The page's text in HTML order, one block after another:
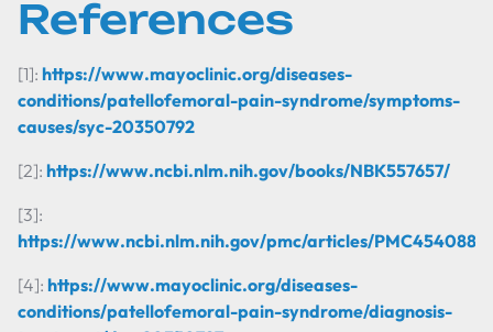
References
[1]: https://www.mayoclinic.org/diseases-
conditions/patellofemoral-pain-syndrome/symptoms-
causes/syc-20350792
[2]: https://www.ncbi.nlm.nih.gov/books/NBK557657/
[3]:
https://www.ncbi.nlm.nih.gov/pmc/articles/PMC4540887/
[4]: https://www.mayoclinic.org/diseases-
conditions/patellofemoral-pain-syndrome/diagnosis-